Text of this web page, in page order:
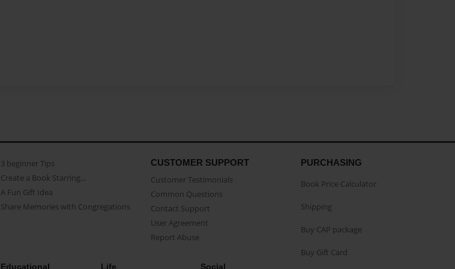
3 beginner Tips
Create a Book Starring...
A Fun Gift Idea
Share Memories with Congregations
CUSTOMER SUPPORT
Customer Testimonials
Common Questions
Contact Support
User Agreement
Report Abuse
Educational Life Social
PURCHASING
Book Price Calculator
Shipping
Buy CAP package
Buy Gift Card